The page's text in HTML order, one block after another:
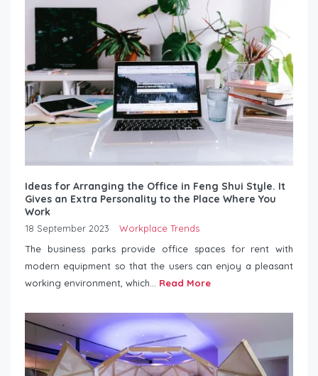
Ideas for Arranging the Office in Feng Shui Style. It
Gives an Extra Personality to the Place Where You
Work
18 September 2023
Workplace Trends
The business parks provide office spaces for rent with
modern equipment so that the users can enjoy a pleasant
working environment, which... Read More